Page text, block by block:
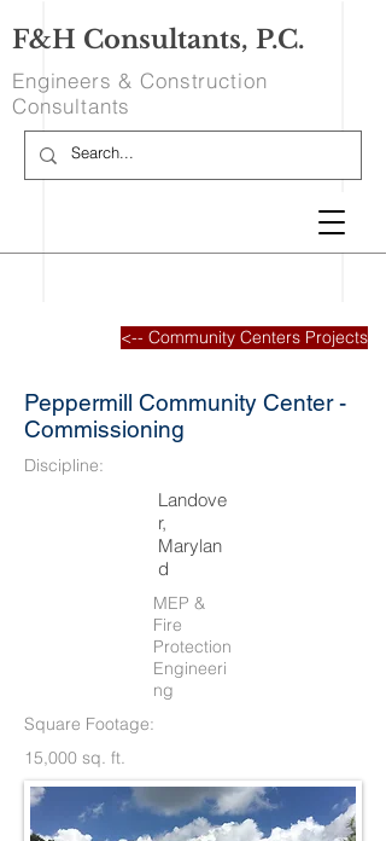
Engineers & Construction
Consultants
F&H Consultants, P.C.
<-- Community Centers Projects
Peppermill Community Center -
Commissioning
Discipline:
Landove
r,
Marylan
d
MEP &
Fire
Protection
Engineeri
ng
Square Footage:
15,000 sq. ft.